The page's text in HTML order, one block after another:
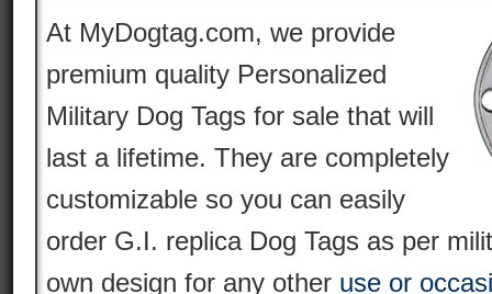
At MyDogtag.com, we provide
premium quality Personalized
Military Dog Tags for sale that will
last a lifetime. They are completely
customizable so you can easily
order G.I. replica Dog Tags as per
own design for any other use or